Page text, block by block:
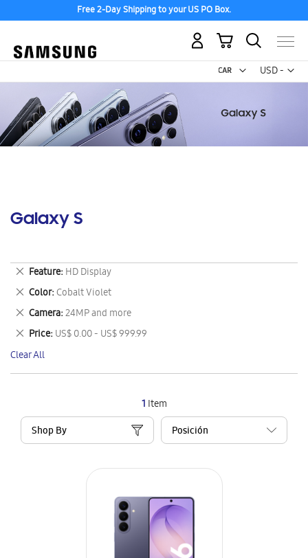
Free 2-Day Shipping to your US PO Box.
USD -
US
My Cart
Galaxy S
1 Item
Shop By
Feature HD Display
Remove
This
Item
Color Cobalt Violet
Remove
This
Item
Camera 24MP and more
Remove
This
Item
Price US$ 0.00 - US$ 999.99
Remove
This
Item
Clear All